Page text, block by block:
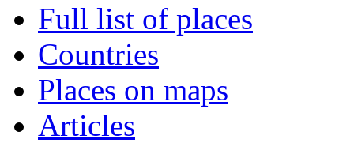
Full list of places
Countries
Places on maps
Articles